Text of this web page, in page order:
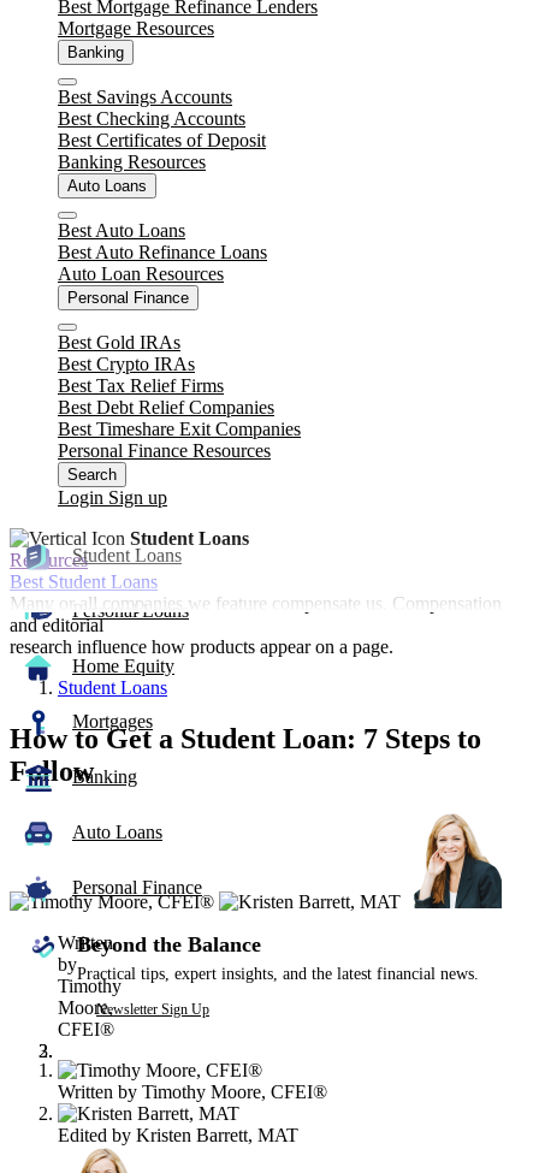
Best Mortgage Refinance Lenders
Mortgage Resources
Banking
Close
Best Savings Accounts
Best Checking Accounts
Best Certificates of Deposit
Banking Resources
Auto Loans
Close
Best Auto Loans
Best Auto Refinance Loans
Auto Loan Resources
Personal Finance
Close
Best Gold IRAs
Best Crypto IRAs
Best Tax Relief Firms
Best Debt Relief Companies
Best Timeshare Exit Companies
Personal Finance Resources
Search
Login Sign up
Student Loans
Personal Loans
Home Equity
Mortgages
Banking
Auto Loans
Personal Finance
Beyond the Balance
Practical tips, expert insights, and the latest financial news.
Newsletter Sign Up
Student Loans
Resources
Best Student Loans
Many or all companies we feature compensate us. Compensation
and editorial
research influence how products appear on a page.
Student Loans
How to Get a Student Loan: 7 Steps to
Follow
people
this
Written
by
Timothy
Moore,
CFEI®
Written by Timothy Moore, CFEI®
Edited by Kristen Barrett, MAT